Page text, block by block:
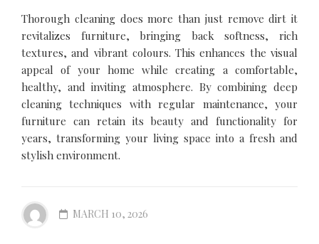
Thorough cleaning does more than just remove dirt it
revitalizes furniture, bringing back softness, rich
textures, and vibrant colours. This enhances the visual
appeal of your home while creating a comfortable,
healthy, and inviting atmosphere. By combining deep
cleaning techniques with regular maintenance, your
furniture can retain its beauty and functionality for
years, transforming your living space into a fresh and
stylish environment.
MARCH 10, 2026